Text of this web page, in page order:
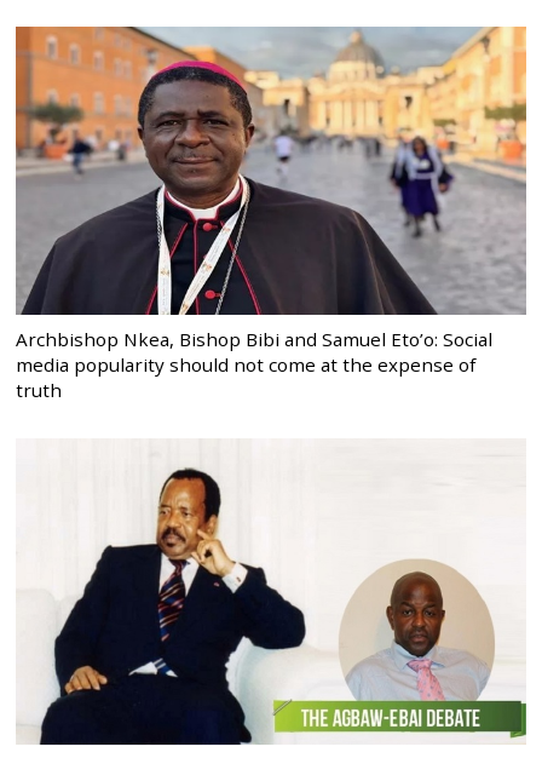
Archbishop Nkea, Bishop Bibi and Samuel Eto’o: Social
media popularity should not come at the expense of
truth